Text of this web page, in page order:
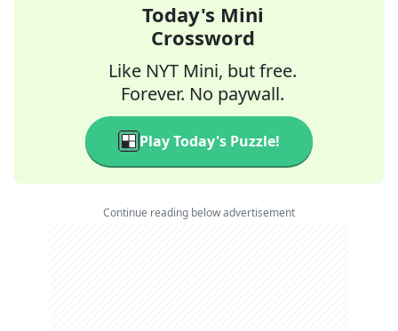
Today's Mini
Crossword
Like NYT Mini, but free.
Forever. No paywall.
Play Today's Puzzle!
Continue reading below advertisement